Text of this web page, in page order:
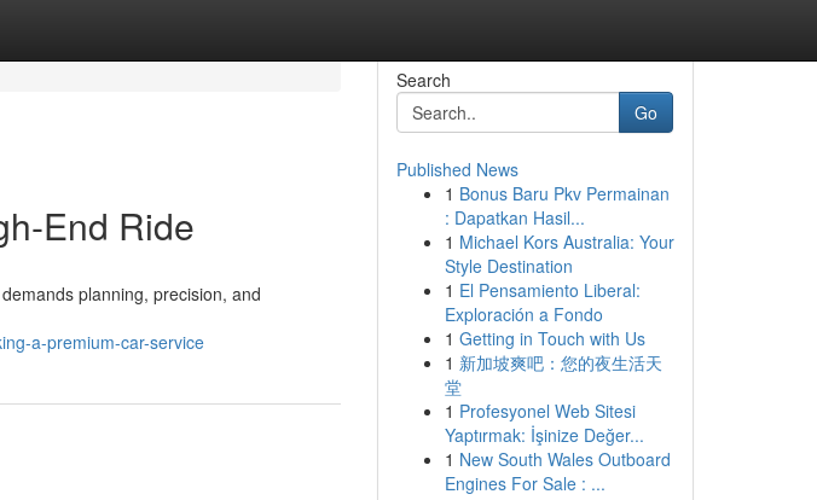
End Ride
planning, precision, and
a-premium-car-service
Search
Go
Published News
1 Bonus Baru Pkv Permainan
: Dapatkan Hasil...
1 Michael Kors Australia: Your
Style Destination
1 El Pensamiento Liberal:
Exploración a Fondo
1 Getting in Touch with Us
1 新加坡爽吧：您的夜生活天
堂
1 Profesyonel Web Sitesi
Yaptırmak: İşinize Değer...
1 New South Wales Outboard
Engines For Sale : ...